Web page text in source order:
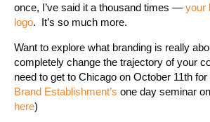
once, I’ve said it a thousand times — your
logo. It’s so much more.
Want to explore what branding is really
completely change the trajectory of your
need to get to Chicago on October 11th
Brand Establishment’s one day seminar
here)